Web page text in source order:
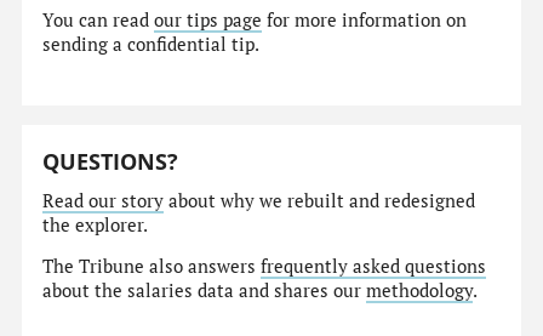
You can readour tips page for more information on
sending a confidential tip.
QUESTIONS?
Read our story about why we rebuilt and redesigned
the explorer.
The Tribune also answersfrequently asked questions
about the salaries data and shares ourmethodology.